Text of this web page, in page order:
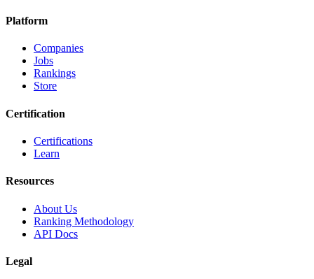
Platform
Companies
Jobs
Rankings
Store
Certification
Certifications
Learn
Resources
About Us
Ranking Methodology
API Docs
Legal